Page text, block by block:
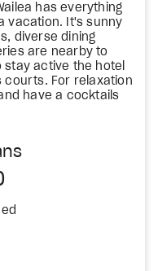
has everything
vacation. It's sunny
diverse dining
are nearby to
active the hotel
courts. For relaxation
have a cocktails